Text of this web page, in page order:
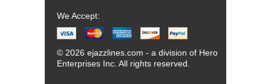
We Accept:
© 2026 ejazzlines.com - a division of Hero
Enterprises Inc. All rights reserved.